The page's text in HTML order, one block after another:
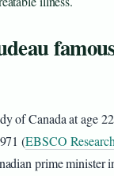
of Canada at age
(EBSCO
prime minister